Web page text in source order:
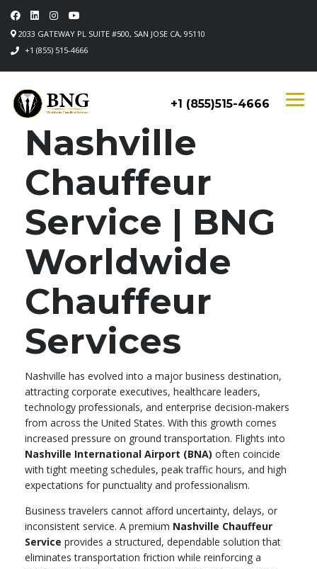
2033 GATEWAY PL SUITE #500, SAN JOSE CA, 95110
+1 (855) 515-4666
+1 (855)515-4666
Nashville
Chauffeur
Service | BNG
Worldwide
Chauffeur
Services
Nashville has evolved into a major business destination,
attracting corporate executives, healthcare leaders,
technology professionals, and enterprise decision-makers
from across the United States. With this growth comes
increased pressure on ground transportation. Flights into
Nashville International Airport (BNA) often coincide
with tight meeting schedules, peak traffic hours, and high
expectations for punctuality and professionalism.
Business travelers cannot afford uncertainty, delays, or
inconsistent service. A premium Nashville Chauffeur
Service provides a structured, dependable solution that
eliminates transportation friction while reinforcing a